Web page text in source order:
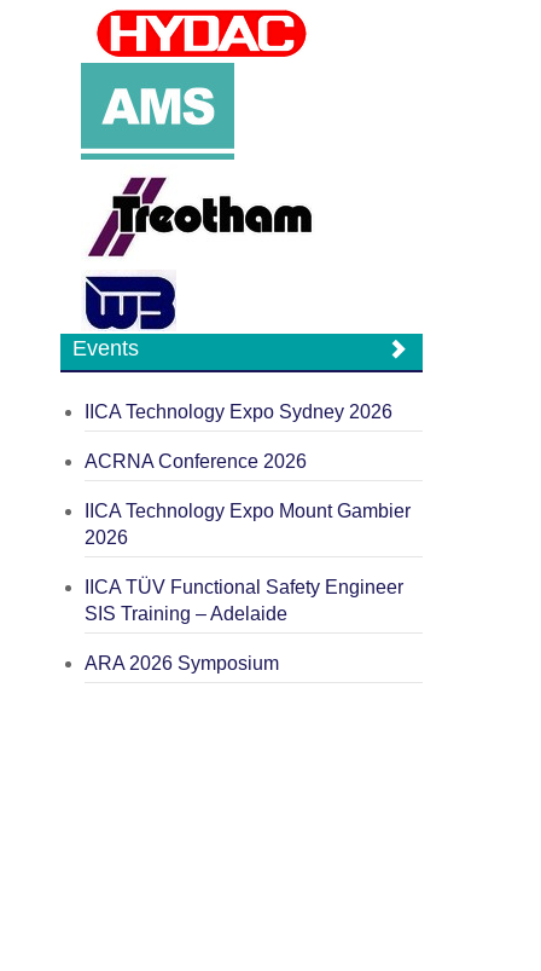
Events
IICA Technology Expo Sydney 2026
ACRNA Conference 2026
IICA Technology Expo Mount Gambier
2026
IICA TÜV Functional Safety Engineer
SIS Training – Adelaide
ARA 2026 Symposium